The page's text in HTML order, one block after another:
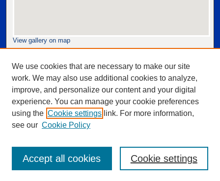
View gallery on map
We use cookies that are necessary to make our site
work. We may also use additional cookies to analyze,
improve, and personalize our content and your digital
experience. You can manage your cookie preferences
using the Cookie settings link. For more information,
see our Cookie Policy
Cookie settings
Accept all cookies